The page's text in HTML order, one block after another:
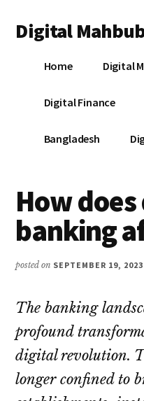
main
primary
footer
menu
Digital
DigitalHome Digital
Digital Finance
Bangladesh
How
banking
posted on SEPTEMBER 19, 2023
The banking
profound
digital revolution.
longer confined to